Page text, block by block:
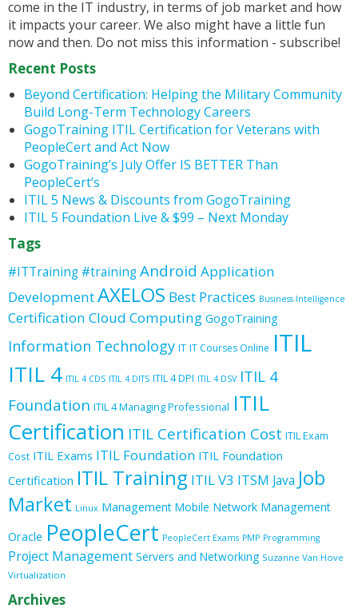
come in the IT industry, in terms of job market and how
it impacts your career. We also might have a little fun
now and then. Do not miss this information - subscribe!
Recent Posts
Beyond Certification: Helping the Military Community
Build Long-Term Technology Careers
GogoTraining ITIL Certification for Veterans with
PeopleCert and Act Now
GogoTraining’s July Offer IS BETTER Than
PeopleCert’s
ITIL 5 News & Discounts from GogoTraining
ITIL 5 Foundation Live & $99 – Next Monday
Tags
#ITTraining #trainingAndroid Application
DevelopmentAXELOS Best Practices Business Intelligence
Certification Cloud Computing GogoTraining
Information Technology IT IT Courses Online ITIL
ITIL 4 ITIL 4 CDS ITIL 4 DITS ITIL 4 DPI ITIL 4 DSV ITIL 4
Foundation ITIL 4 Managing Professional ITIL
Certification ITIL Certification Cost ITIL Exam
Cost ITIL Exams ITIL Foundation ITIL Foundation
Certification ITIL Training ITIL V3 ITSM Java Job
Market Linux Management Mobile Network Management
Oracle PeopleCert PeopleCert Exams PMP Programming
Project Management Servers and Networking Suzanne Van Hove
Virtualization
Archives